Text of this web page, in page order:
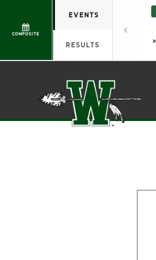
COMPOSITE
EVENTS
RESULTS